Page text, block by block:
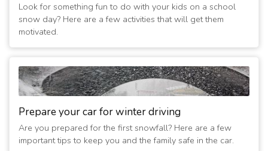
Look for something fun to do with your kids on a school
snow day? Here are a few activities that will get them
motivated.
Prepare your car for winter driving
Are you prepared for the first snowfall? Here are a few
important tips to keep you and the family safe in the car.